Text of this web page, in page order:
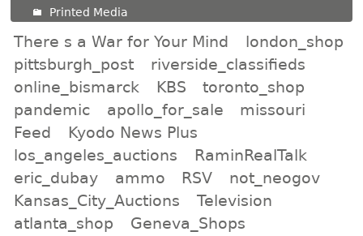
Printed Media
There s a War for Your Mind
london_shop
pittsburgh_post
riverside_classifieds
online_bismarck
KBS
toronto_shop
pandemic
apollo_for_sale
missouri
Feed
Kyodo News Plus
los_angeles_auctions
RaminRealTalk
eric_dubay
ammo RSV
not_neogov
Kansas_City_Auctions
Television
atlanta_shop
Geneva_Shops